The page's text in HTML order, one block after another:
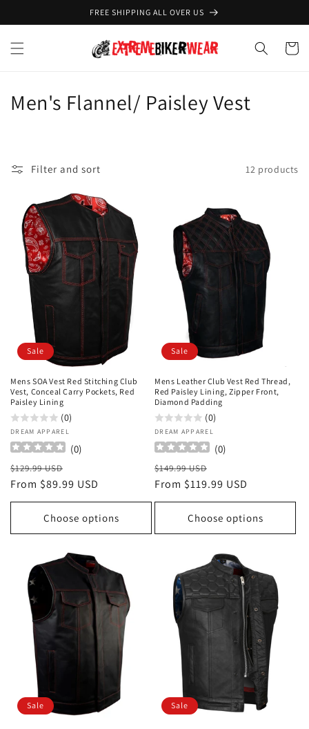
FREE SHIPPING ALL OVER US
Cart
C
n
:
Men's Flannel/ Paisley Vest
Filter and sort 12 products
Sale
Mens SOA Vest Red Stitching Club
Vest, Conceal Carry Pockets, Red
Paisley Lining
(0)
Vendor:
DREAM APPAREL
(0)
Regular
price
$129.99 USD
price
From $89.99 USD
Choose options
Sale
Mens Leather Club Vest Red Thread,
Red Paisley Lining, Zipper Front,
Diamond Padding
(0)
Vendor:
DREAM APPAREL
(0)
Regular
price
$149.99 USD
price
From $119.99 USD
Choose options
Sale Sale